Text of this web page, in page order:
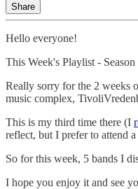
Share
Hello everyone!
This Week's Playlist -
Really sorry for the 2 weeks
music complex,
This is my third time there (I
reflect, but I prefer to attend
So for this week, 5 bands I
I hope you enjoy it and see